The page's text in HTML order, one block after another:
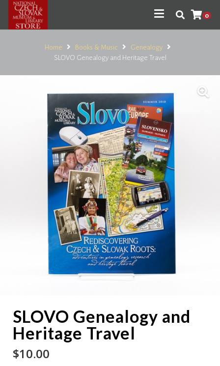
0
Home Books & Music
Genealogy
SLOVO Genealogy and Heritage Travel
SLOVO Genealogy and
Heritage Travel
$10.00